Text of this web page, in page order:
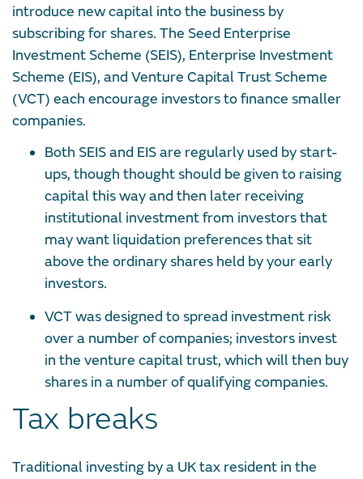
introduce new capital into the business by
subscribing for shares. The Seed Enterprise
Investment Scheme (SEIS), Enterprise Investment
Scheme (EIS), and Venture Capital Trust Scheme
(VCT) each encourage investors to finance smaller
companies.
Both SEIS and EIS are regularly used by start-
ups, though thought should be given to raising
capital this way and then later receiving
institutional investment from investors that
may want liquidation preferences that sit
above the ordinary shares held by your early
investors.
VCT was designed to spread investment risk
over a number of companies; investors invest
in the venture capital trust, which will then buy
shares in a number of qualifying companies.
Tax breaks
Traditional investing by a UK tax resident in the